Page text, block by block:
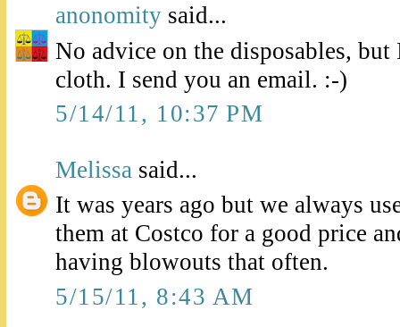
anonomity said...
No advice on the disposables,
cloth. I send you an email. :-)
5/14/11, 10:37 PM
Melissa said...
It was years ago but we always
them at Costco for a good price
having blowouts that often.
5/15/11, 8:43 AM